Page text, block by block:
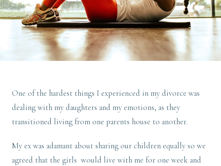
One of the hardest things I experienced in my divorce was
dealing with my daughters and my emotions, as they
transitioned living from one parents house to another.
My ex was adamant about sharing our children equally so we
agreed that the girls would live with me for one week and